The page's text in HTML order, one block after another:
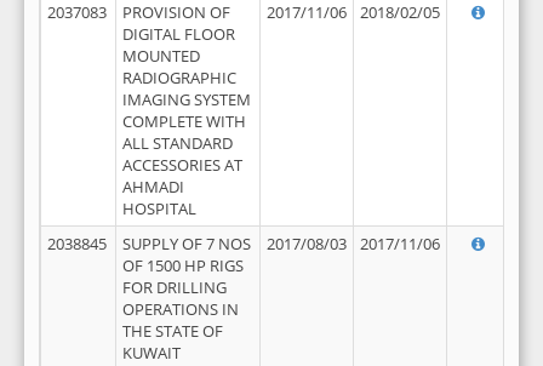
2037083
PROVISION OF
DIGITAL FLOOR
MOUNTED
RADIOGRAPHIC
IMAGING SYSTEM
COMPLETE WITH
ALL STANDARD
ACCESSORIES AT
AHMADI
HOSPITAL
2017/11/06 2018/02/05
2038845
SUPPLY OF 7 NOS
OF 1500 HP RIGS
FOR DRILLING
OPERATIONS IN
THE STATE OF
KUWAIT
2017/08/03 2017/11/06